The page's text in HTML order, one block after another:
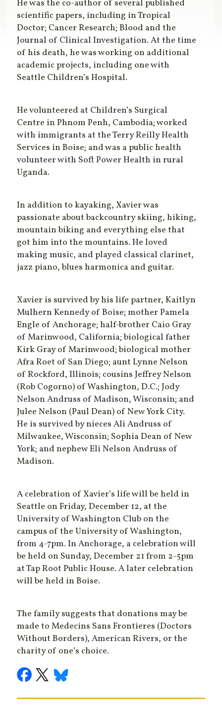
He was the co-author of several published
scientific papers, including in Tropical
Doctor; Cancer Research; Blood and the
Journal of Clinical Investigation. At the time
of his death, he was working on additional
academic projects, including one with
Seattle Children’s Hospital.
He volunteered at Children’s Surgical
Centre in Phnom Penh, Cambodia; worked
with immigrants at the Terry Reilly Health
Services in Boise; and was a public health
volunteer with Soft Power Health in rural
Uganda.
In addition to kayaking, Xavier was
passionate about backcountry skiing, hiking,
mountain biking and everything else that
got him into the mountains. He loved
making music, and played classical clarinet,
jazz piano, blues harmonica and guitar.
Xavier is survived by his life partner, Kaitlyn
Mulhern Kennedy of Boise; mother Pamela
Engle of Anchorage; half-brother Caio Gray
of Marinwood, California; biological father
Kirk Gray of Marinwood; biological mother
Afra Roet of San Diego; aunt Lynne Nelson
of Rockford, Illinois; cousins Jeffrey Nelson
(Rob Cogorno) of Washington, D.C.; Jody
Nelson Andruss of Madison, Wisconsin; and
Julee Nelson (Paul Dean) of New York City.
He is survived by nieces Ali Andruss of
Milwaukee, Wisconsin; Sophia Dean of New
York; and nephew Eli Nelson Andruss of
Madison.
A celebration of Xavier’s life will be held in
Seattle on Friday, December 12, at the
University of Washington Club on the
campus of the University of Washington,
from 4-7pm. In Anchorage, a celebration will
be held on Sunday, December 21 from 2-5pm
at Tap Root Public House. A later celebration
will be held in Boise.
The family suggests that donations may be
made to Medecins Sans Frontieres (Doctors
Without Borders), American Rivers, or the
charity of one’s choice.